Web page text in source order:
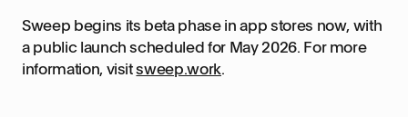
Sweep begins its beta phase in app stores now, with
a public launch scheduled for May 2026. For more
information, visitsweep.work.